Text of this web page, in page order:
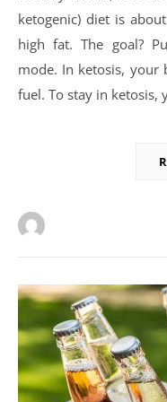
ketogenic) diet is
high fat. The goal?
mode. In ketosis, your
fuel. To stay in